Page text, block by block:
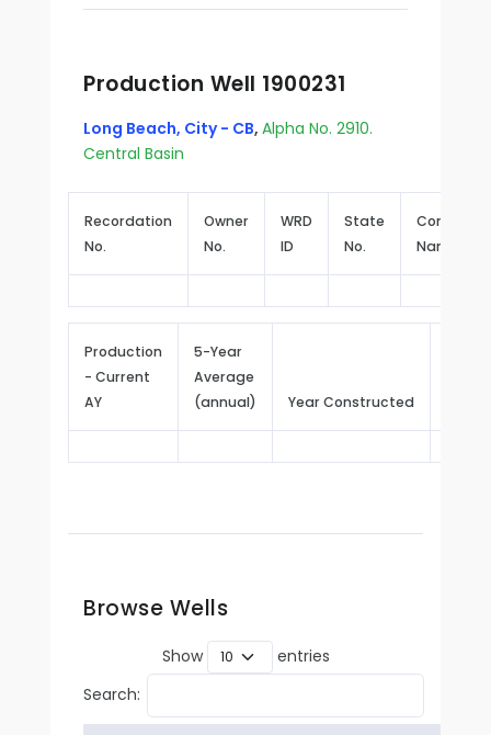
Production Well 1900231
Long Beach, City - CB, Alpha No. 2910.
Central Basin
Recordation
No.
Owner
No.
WRD
ID
State
No.
Common
Name
Production
- Current
AY
5-Year
Average
(annual)
Year Constructed
Browse Wells
Show
entries
Search: